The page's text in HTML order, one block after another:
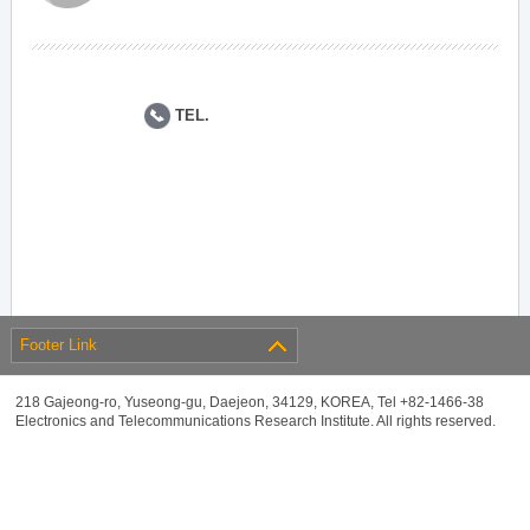
TEL.
Footer Link
218 Gajeong-ro, Yuseong-gu, Daejeon, 34129, KOREA, Tel +82-1466-38
Electronics and Telecommunications Research Institute. All rights reserved.